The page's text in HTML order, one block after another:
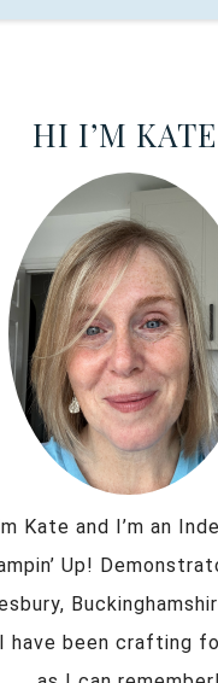
HI I’M
Kate and I’m an
Up!
I have been crafting